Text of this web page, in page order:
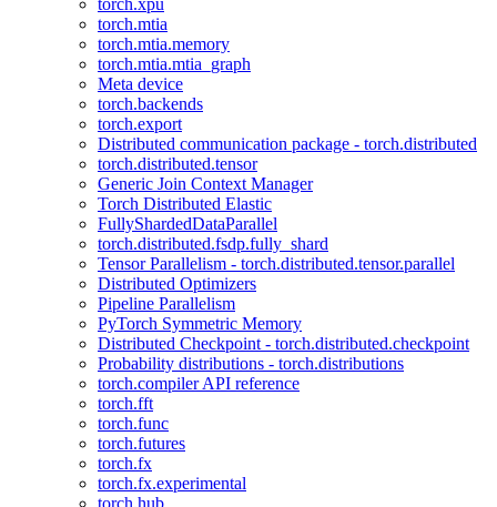
torch.xpu
torch.mtia
torch.mtia.memory
torch.mtia.mtia_graph
Meta device
torch.backends
torch.export
Distributed communication package - torch.distributed
torch.distributed.tensor
Generic Join Context Manager
Torch Distributed Elastic
FullyShardedDataParallel
torch.distributed.fsdp.fully_shard
Tensor Parallelism - torch.distributed.tensor.parallel
Distributed Optimizers
Pipeline Parallelism
PyTorch Symmetric Memory
Distributed Checkpoint - torch.distributed.checkpoint
Probability distributions - torch.distributions
torch.compiler API reference
torch.fft
torch.func
torch.futures
torch.fx
torch.fx.experimental
torch.hub